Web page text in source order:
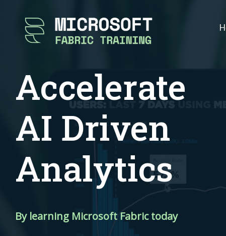
Accelerate
AI Driven
Analytics
By learning Microsoft Fabric today